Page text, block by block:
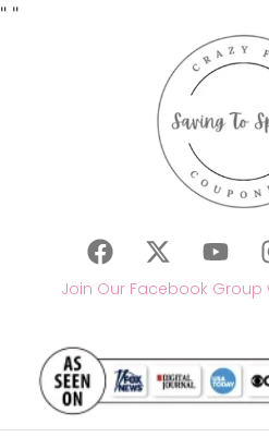
" "
Join Our Facebook Group